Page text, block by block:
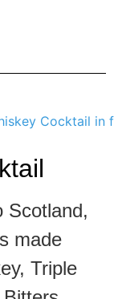
Scotland,
made
Triple